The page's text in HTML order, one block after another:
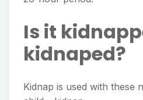
Is it
kidnaped?
Kidnap is used with these